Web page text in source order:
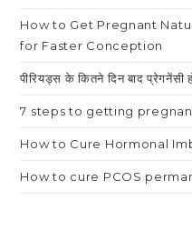
How to Get Pregnant
for Faster Conception
पीरियड्स के कितने दिन बाद प्रेगनेंसी
7 steps to getting
How to Cure Hormonal
How to cure PCOS